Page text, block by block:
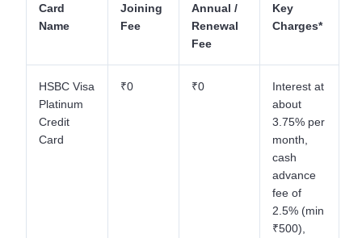
Card
Name
Joining
Fee
Annual /
Renewal
Fee
Key
Charges*
HSBC Visa
Platinum
Credit
Card
₹0 ₹0
Interest at
about
3.75% per
month,
cash
advance
fee of
2.5% (min
₹500),